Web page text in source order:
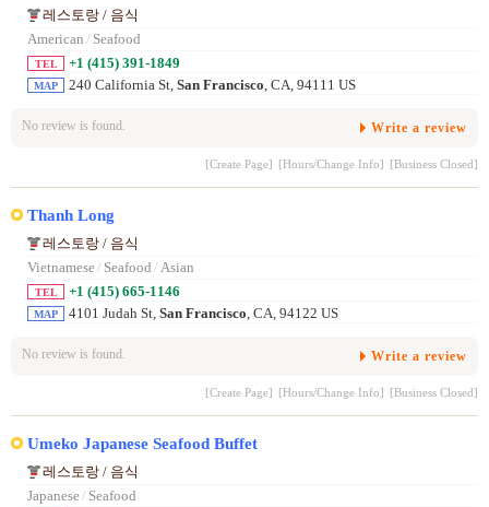
레스토랑 / 음식
American / Seafood
TEL +1 (415) 391-1849
MAP 240 California St, San Francisco , CA, 94111 US
No review is found. Write a review
[Create Page] [Hours/Change Info] [Business Closed]
Thanh Long
레스토랑 / 음식
Vietnamese/ Seafood / Asian
TEL +1 (415) 665-1146
MAP 4101 Judah St, San Francisco , CA, 94122 US
No review is found. Write a review
[Create Page] [Hours/Change Info] [Business Closed]
Umeko Japanese Seafood Buffet
레스토랑 / 음식
Japanese/ Seafood